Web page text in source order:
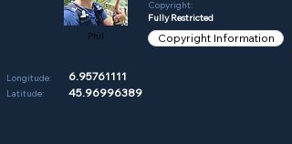
Phil
Copyright:
Fully Restricted
Copyright Information
Longitude:
Latitude:
6.95761111
45.96996389